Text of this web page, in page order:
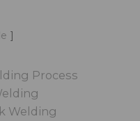
Process
Welding